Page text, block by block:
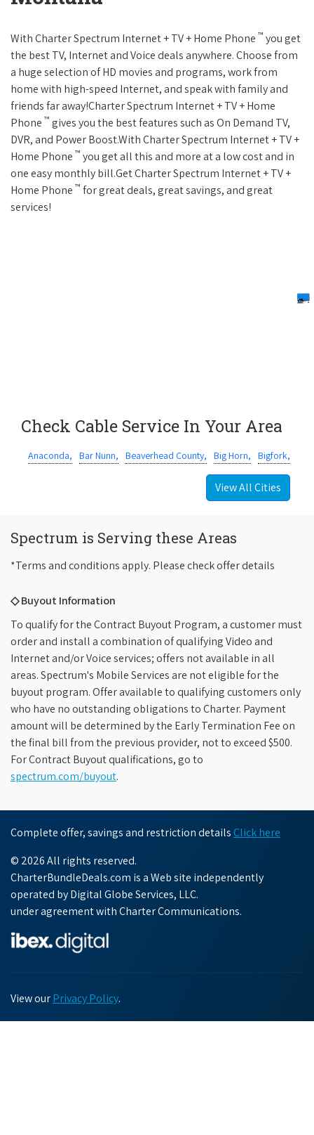
With Charter Spectrum Internet + TV + Home Phone ™ you get
the best TV, Internet and Voice deals anywhere. Choose from
a huge selection of HD movies and programs, work from
home with high-speed Internet, and speak with family and
friends far away!Charter Spectrum Internet + TV + Home
Phone ™ gives you the best features such as On Demand TV,
DVR, and Power Boost.With Charter Spectrum Internet + TV +
Home Phone ™ you get all this and more at a low cost and in
one easy monthly bill.Get Charter Spectrum Internet + TV +
Home Phone ™ for great deals, great savings, and great
services!
Check Cable Service In Your Area
Anaconda, Bar Nunn, Beaverhead County, Big Horn, Bigfork,
View All Cities
Spectrum is Serving these Areas
*Terms and conditions apply. Please check offer details
◇ Buyout Information
To qualify for the Contract Buyout Program, a customer must
order and install a combination of qualifying Video and
Internet and/or Voice services; offers not available in all
areas. Spectrum's Mobile Services are not eligible for the
buyout program. Offer available to qualifying customers only
who have no outstanding obligations to Charter. Payment
amount will be determined by the Early Termination Fee on
the final bill from the previous provider, not to exceed $500.
For Contract Buyout qualifications, go to
spectrum.com/buyout.
Complete offer, savings and restriction details Click here
© 2026 All rights reserved.
CharterBundleDeals.com is a Web site independently
operated by Digital Globe Services, LLC.
under agreement with Charter Communications.
View ourPrivacy Policy.